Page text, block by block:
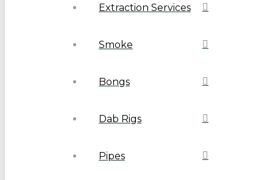
Extraction Services
Smoke
Bongs
Dab Rigs
Pipes